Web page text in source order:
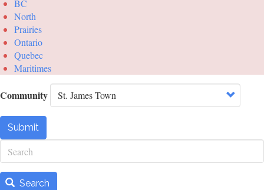
BC
North
Prairies
Ontario
Quebec
Maritimes
Community
Submit
Search
Search